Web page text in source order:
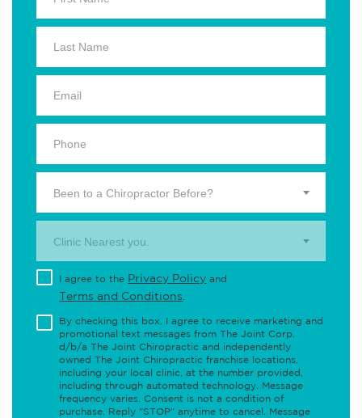
Been to a Chiropractor Before?
Clinic Nearest you.
I agree to the Privacy Policy and
Terms and Conditions
By checking this box, I agree to receive marketing and
promotional text messages from The Joint Corp.
d/b/a The Joint Chiropractic and independently
owned The Joint Chiropractic franchise locations,
including your local clinic, at the number provided,
including through automated technology. Message
frequency varies. Consent is not a condition of
purchase. Reply "STOP" anytime to cancel. Message